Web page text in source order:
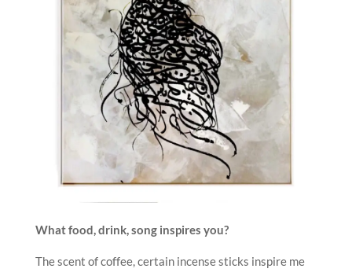
What food, drink, song inspires you?
The scent of coffee, certain incense sticks inspire me